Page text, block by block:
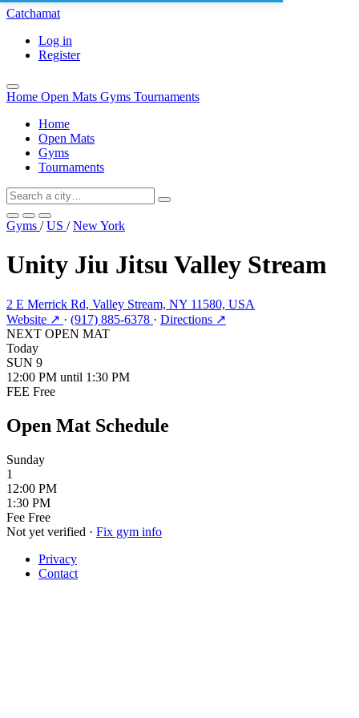
Catchamat
Log in
Register
Home Open Mats Gyms Tournaments
Home
Open Mats
Gyms
Tournaments
Gyms / US / New York
Unity Jiu Jitsu Valley Stream
2 E Merrick Rd, Valley Stream, NY 11580, USA
Website ↗ · (917) 885-6378 · Directions ↗
NEXT OPEN MAT
Today
SUN 9
12:00 PM until 1:30 PM
FEE Free
Open Mat Schedule
Sunday
1
12:00 PM
1:30 PM
Fee Free
Not yet verified · Fix gym info
Privacy
Contact